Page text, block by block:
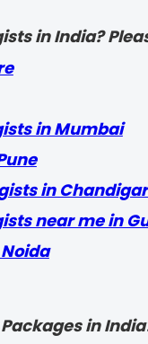
in India?
in Mumbai
in
near me in
in